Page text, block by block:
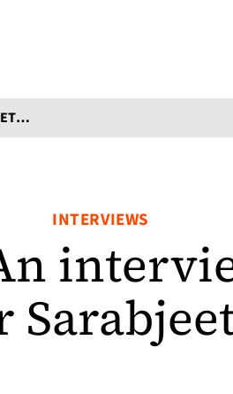
SONIC MAGIC: AN INTERVIEW WITH POET-TRANSLATOR SARABJEET GARCHA
INTERVIEWS